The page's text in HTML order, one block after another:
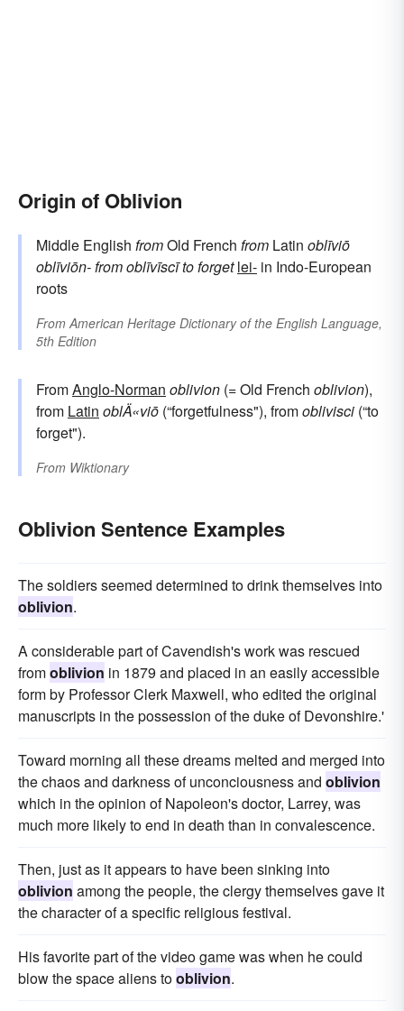
Origin of Oblivion
Middle English fromOld French from Latin oblīviō
oblīviōn-fromoblīvīscīto forget lei- in Indo-European
roots
FromAmerican Heritage Dictionary of the English Language,
5th Edition
FromAnglo-Norman oblivion (= Old French oblivion),
from Latin oblÄ«viō (“forgetfulness"), fromoblivisci (“to
forget").
From Wiktionary
Oblivion Sentence Examples
The soldiers seemed determined to drink themselves into
oblivion.
A considerable part of Cavendish's work was rescued
fromoblivion in 1879 and placed in an easily accessible
form by Professor Clerk Maxwell, who edited the original
manuscripts in the possession of the duke of Devonshire.'
Toward morning all these dreams melted and merged into
the chaos and darkness of unconciousness and oblivion
which in the opinion of Napoleon's doctor, Larrey, was
much more likely to end in death than in convalescence.
Then, just as it appears to have been sinking into
oblivion among the people, the clergy themselves gave it
the character of a specific religious festival.
His favorite part of the video game was when he could
blow the space aliens tooblivion.